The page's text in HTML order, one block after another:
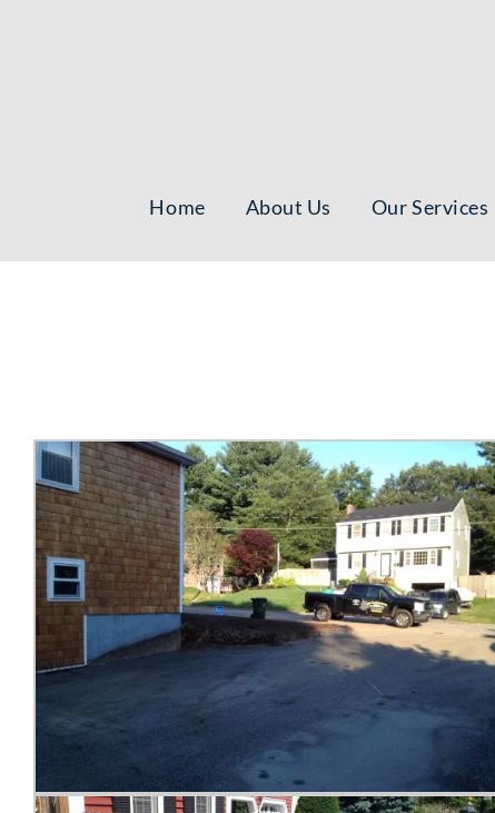
Home About Us Our Services